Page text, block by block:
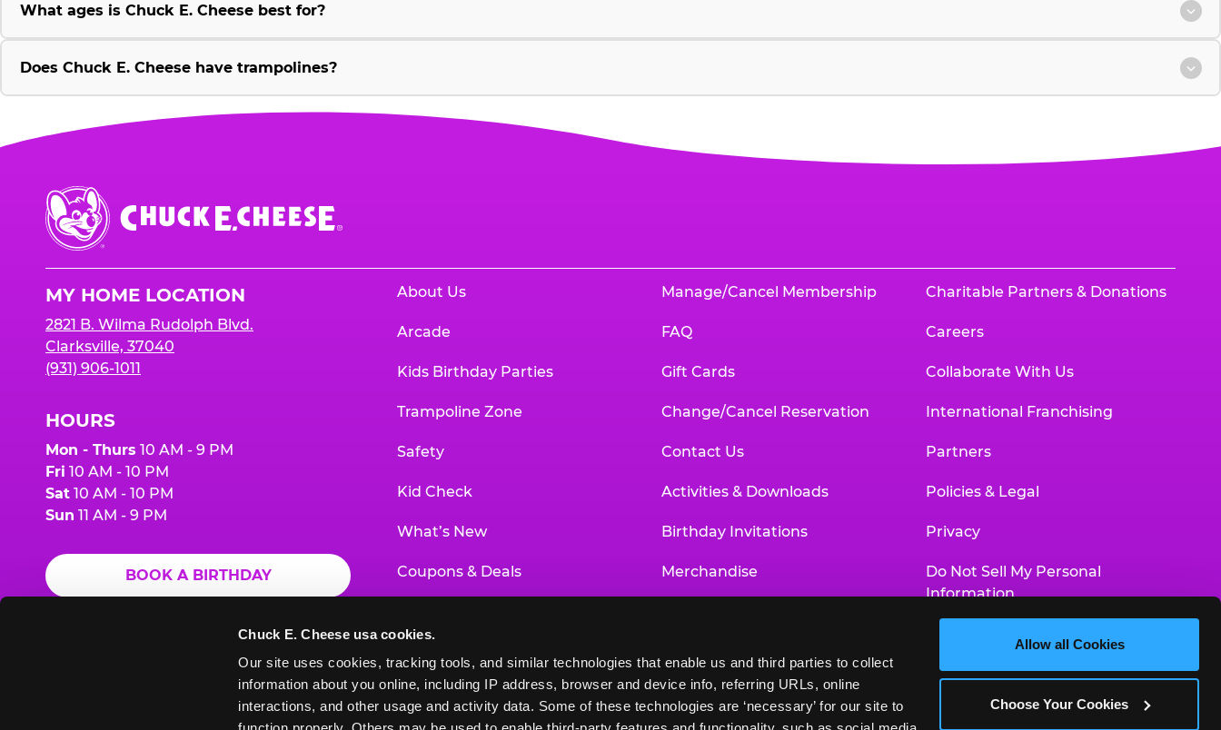
Chuck E. Cheese usa cookies.
Our site uses cookies, tracking tools, and similar technologies that enable us and third parties to collect
information about you online, including IP address, browser and device info, referring URLs, online
interactions, and other usage and activity data. Some of these technologies are ‘necessary’ for our site to
Allow all Cookies
Choose Your Cookies
What ages is Chuck E. Cheese best for?
Does Chuck E. Cheese have trampolines?
Chuck
E.
Cheese
MY HOME LOCATION
2821 B. Wilma Rudolph Blvd.
Clarksville, 37040
(931) 906-1011
HOURS
Mon - Thurs 10 AM - 9 PM
Fri 10 AM - 10 PM
Sat 10 AM - 10 PM
Sun 11 AM - 9 PM
BOOK A BIRTHDAY
ORDER ONLINE
About Us
Arcade
Kids Birthday Parties
Trampoline Zone
Safety
Kid Check
What’s New
Coupons & Deals
Educational Programs
Manage/Cancel Membership
FAQ
Gift Cards
Change/Cancel Reservation
Contact Us
Activities & Downloads
Birthday Invitations
Merchandise
Newsroom
Charitable Partners & Donations
Careers
Collaborate With Us
International Franchising
Partners
Policies & Legal
Privacy
Do Not Sell My Personal
Information
Accessibility Statement